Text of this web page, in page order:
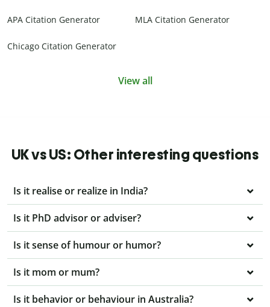
APA Citation Generator MLA Citation Generator
Chicago Citation Generator
View all
UK vs US: Other interesting questions
Is it realise or realize in India?
Is it PhD advisor or adviser?
Is it sense of humour or humor?
Is it mom or mum?
Is it behavior or behaviour in Australia?